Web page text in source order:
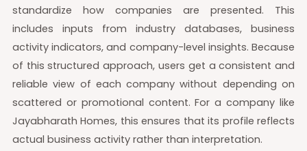
standardize how companies are presented. This
includes inputs from industry databases, business
activity indicators, and company-level insights. Because
of this structured approach, users get a consistent and
reliable view of each company without depending on
scattered or promotional content. For a company like
Jayabharath Homes, this ensures that its profile reflects
actual business activity rather than interpretation.